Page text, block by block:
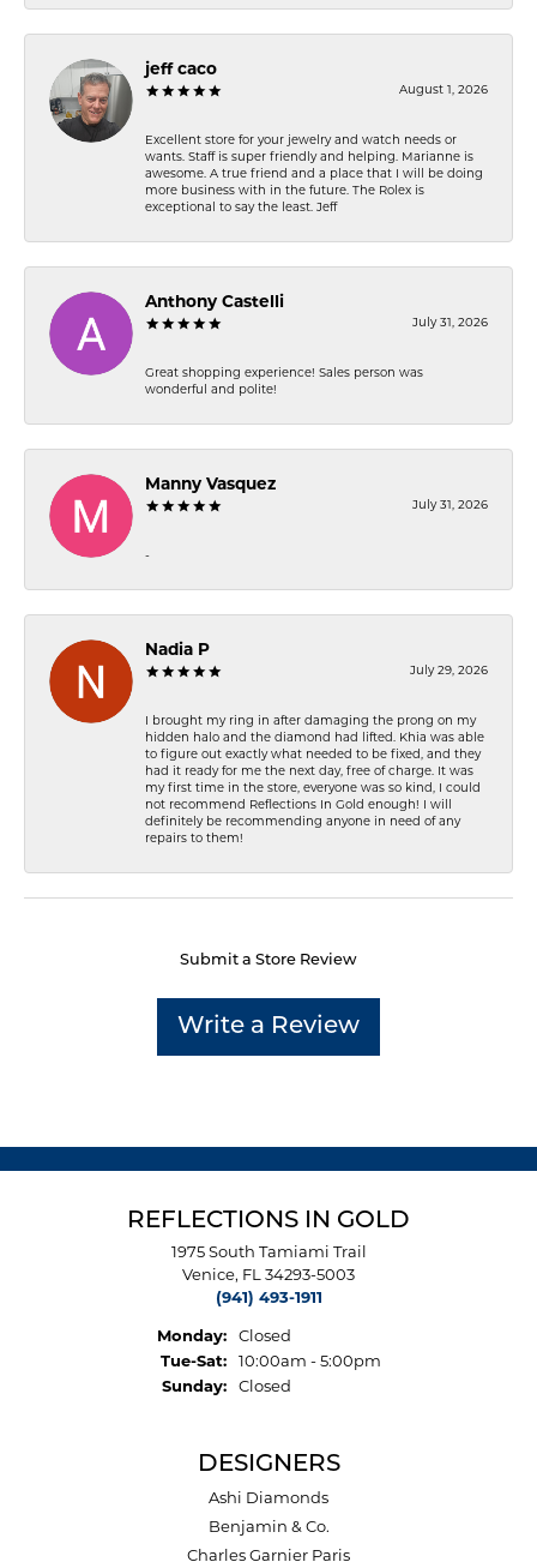
jeff caco
August 1, 2026
Excellent store for your jewelry and watch needs or
wants. Staff is super friendly and helping. Marianne is
awesome. A true friend and a place that I will be doing
more business with in the future. The Rolex is
exceptional to say the least. Jeff
Anthony Castelli
July 31, 2026
Great shopping experience! Sales person was
wonderful and polite!
Manny Vasquez
July 31, 2026
-
Nadia P
July 29, 2026
I brought my ring in after damaging the prong on my
hidden halo and the diamond had lifted. Khia was able
to figure out exactly what needed to be fixed, and they
had it ready for me the next day, free of charge. It was
my first time in the store, everyone was so kind, I could
not recommend Reflections In Gold enough! I will
definitely be recommending anyone in need of any
repairs to them!
Submit a Store Review
Write a Review
REFLECTIONS IN GOLD
1975 South Tamiami Trail
Venice, FL 34293-5003
(941) 493-1911
Monday:
Closed
Tue-Sat:Tuesday - Saturday:
10:00am - 5:00pm
Sunday:
Closed
DESIGNERS
Ashi Diamonds
Benjamin & Co.
Charles Garnier Paris